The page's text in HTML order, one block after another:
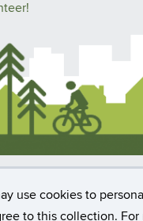
use cookies to
to this collection.